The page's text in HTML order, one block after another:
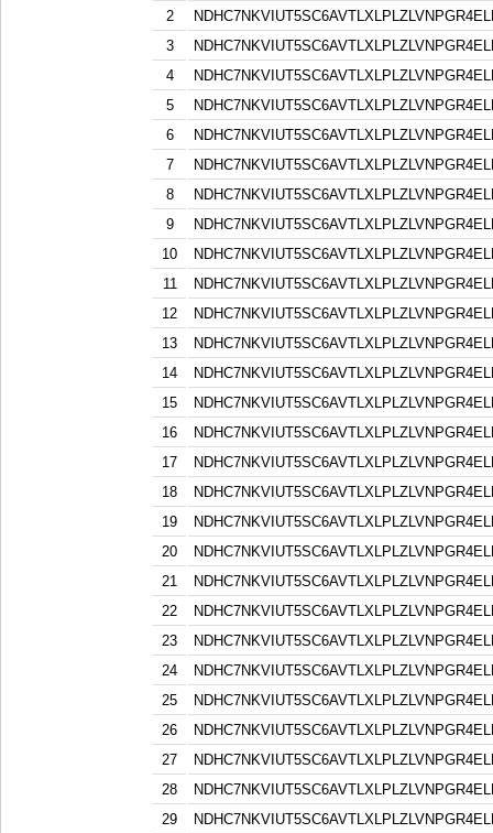
2
3
4
5
6
7
8
9
10
11
12
13
14
15
16
17
18
19
20
21
22
23
24
25
26
27
28
29